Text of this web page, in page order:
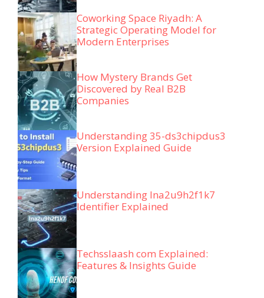
Coworking Space Riyadh: A
Strategic Operating Model for
Modern Enterprises
How Mystery Brands Get
Discovered by Real B2B
Companies
Understanding 35-ds3chipdus3
Version Explained Guide
Understanding lna2u9h2f1k7
Identifier Explained
Techsslaash com Explained:
Features & Insights Guide